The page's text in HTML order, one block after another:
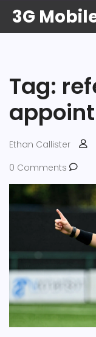
3G
Tag:
Ethan Callister
0 Comments